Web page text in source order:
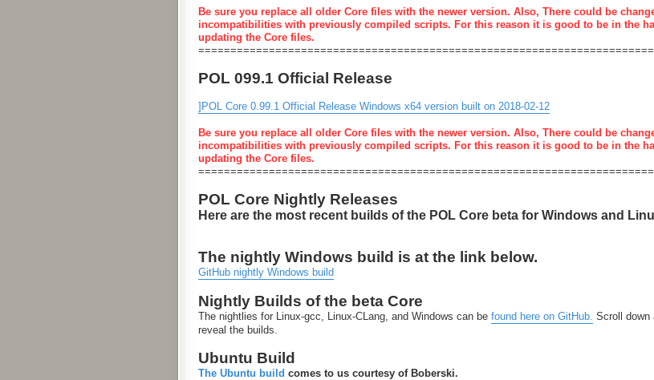
Be sure you replace all older Core files with the newer version. Also, There could be
incompatibilities with previously compiled scripts. For this reason it is good to be in the
updating the Core files.
POL 099.1 Official Release
]POL Core 0.99.1 Official Release Windows x64 version built on 2018-02-12
Be sure you replace all older Core files with the newer version. Also, There could be
incompatibilities with previously compiled scripts. For this reason it is good to be in the
updating the Core files.
POL Core Nightly Releases
Here are the most recent builds of the POL Core beta for Windows and
The nightly Windows build is at the link below.
GitHub nightly Windows build
Nightly Builds of the beta Core
The nightlies for Linux-gcc, Linux-CLang, and Windows can be found here on GitHub. Scroll down
reveal the builds.
Ubuntu Build
The Ubuntu build comes to us courtesy of Boberski.